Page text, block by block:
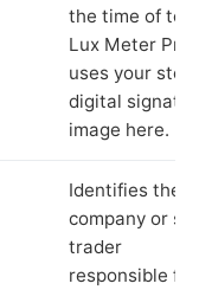
the time of
Lux Meter Pro
uses your
digital
image here.
Identifies the
company or
trader
responsible for